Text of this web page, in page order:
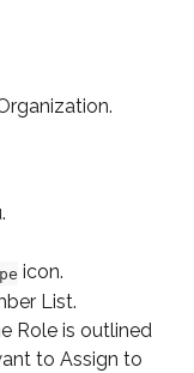
icon.
List.
Role is outlined
to Assign to